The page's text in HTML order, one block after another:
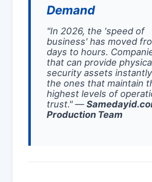
Demand
"In 2026, the 'speed of
business' has moved
days to hours.
that can provide
security assets
the ones that maintain
highest levels of
trust."—
Production Team